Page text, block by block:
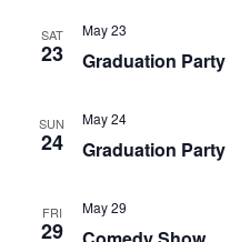
SAT
23 Graduation Party
May 23
SUN
24 Graduation Party
May 24
FRI
29
May 29